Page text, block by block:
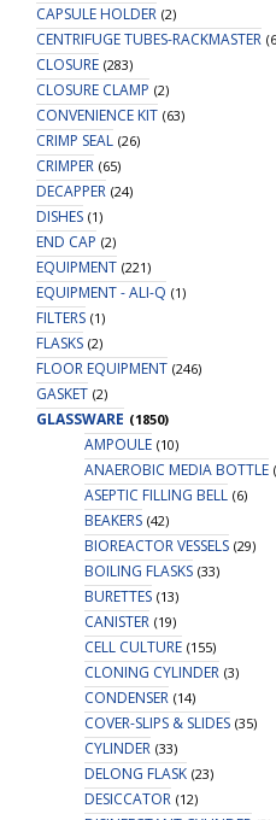
CAPSULE HOLDER (2)
CENTRIFUGE TUBES-RACKMASTER
CLOSURE (283)
CLOSURE CLAMP (2)
CONVENIENCE KIT (63)
CRIMP SEAL (26)
CRIMPER (65)
DECAPPER (24)
DISHES (1)
END CAP (2)
EQUIPMENT (221)
EQUIPMENT - ALI-Q (1)
FILTERS (1)
FLASKS (2)
FLOOR EQUIPMENT (246)
GASKET (2)
GLASSWARE (1850)
AMPOULE (10)
ANAEROBIC MEDIA BOTTLE
ASEPTIC FILLING BELL (6)
BEAKERS (42)
BIOREACTOR VESSELS (29)
BOILING FLASKS (33)
BURETTES (13)
CANISTER (19)
CELL CULTURE (155)
CLONING CYLINDER (3)
CONDENSER (14)
COVER-SLIPS & SLIDES (35)
CYLINDER (33)
DELONG FLASK (23)
DESICCATOR (12)